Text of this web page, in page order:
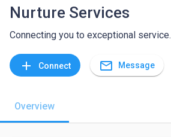
Nurture Services
Connecting you to exceptional service.
add Connect mail_outline Message
Overview